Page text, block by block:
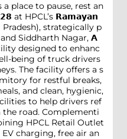
place to pause, rest an
at HPCL’s 𝗥𝗮𝗺𝗮𝘆𝗮𝗻
Pradesh), strategically p
Siddharth Nagar, 𝗔
designed to enhanc
being of truck drivers
The facility offers a s
for restful breaks,
and clean, hygienic,
to help drivers ref
road. Complementi
HPCL Retail Outlet
charging, free air an